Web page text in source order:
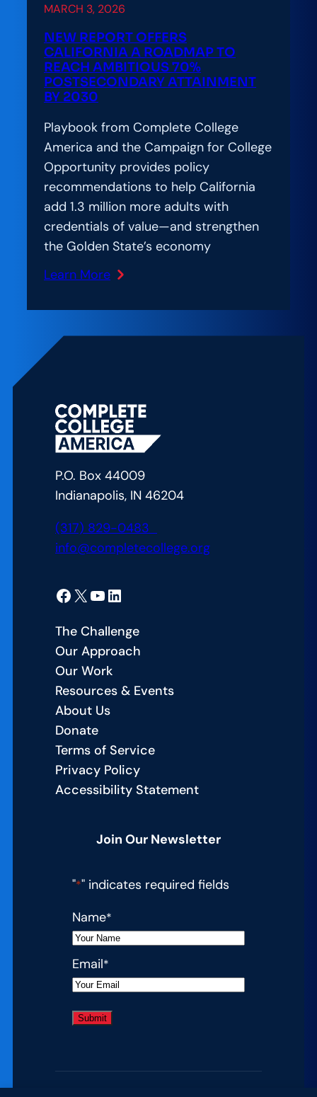
MARCH 3, 2026
NEW REPORT OFFERS
CALIFORNIA A ROADMAP TO
REACH AMBITIOUS 70%
POSTSECONDARY ATTAINMENT
BY 2030
Playbook from Complete College
America and the Campaign for College
Opportunity provides policy
recommendations to help California
add 1.3 million more adults with
credentials of value—and strengthen
the Golden State’s economy
Learn More
:
Offers
Roadmap
to
Reach
70%
Postsecondary
Attainment
by
P.O. Box 44009
Indianapolis, IN 46204
(317) 829-0483
info@completecollege.org
Facebook X YouTube LinkedIn
The Challenge
Our Approach
Our Work
Resources & Events
About Us
Donate
Terms of Service
Privacy Policy
Accessibility Statement
Join Our Newsletter
"*" indicates required fields
Name*
Email*